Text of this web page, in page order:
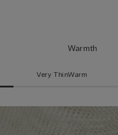
Very Thin
Warmth
Warm